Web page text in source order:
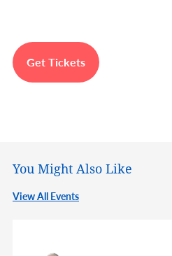
Get Tickets
You Might Also Like
View All Events